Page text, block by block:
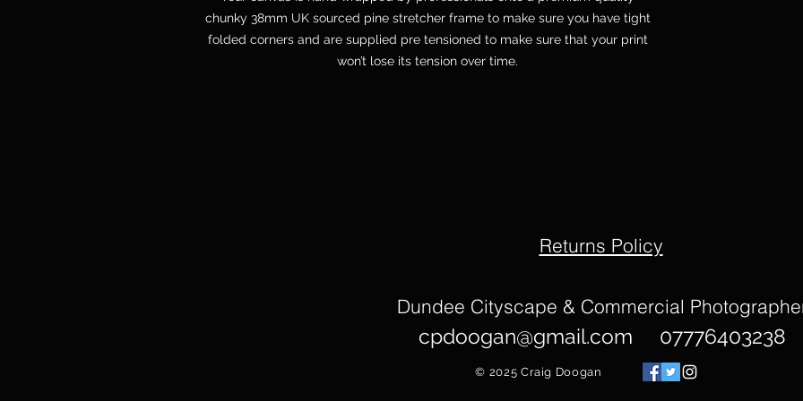
chunky 38mm UK sourced pine stretcher frame to make sure you have tight
folded corners and are supplied pre tensioned to make sure that your print
won’t lose its tension over time.
Returns Policy
Dundee Cityscape & Commercial
cpdoogan@gmail.com 07776403238
© 2025 Craig Doogan